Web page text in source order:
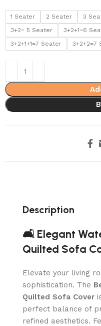
1 Seater 2 Seater 3
3+2= 5 Seater
3+2+1=6
3+2+1+1=7 Seater
3+2+2=7
Description
🛋️ Elegant
Quilted Sofa
Elevate your living
sophistication. The
Quilted Sofa Cover
perfect balance of
refined aesthetics.